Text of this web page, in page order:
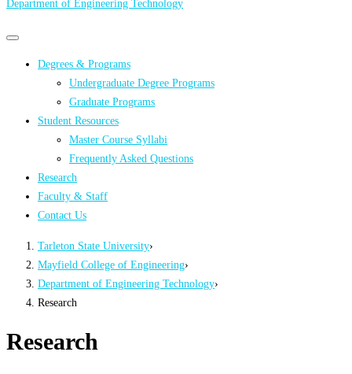
Department of Engineering Technology
Primary
Primary
menu Degrees & Programs
Undergraduate Degree Programs
Graduate Programs
Student Resources
Master Course Syllabi
Frequently Asked Questions
Research
Faculty & Staff
Contact Us
Tarleton State University›
Mayfield College of Engineering›
Department of Engineering Technology›
Research
Research